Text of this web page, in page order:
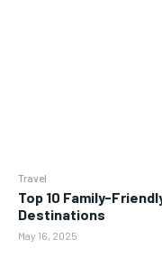
Travel
Top 10 Family-
Destinations
May 16, 2025